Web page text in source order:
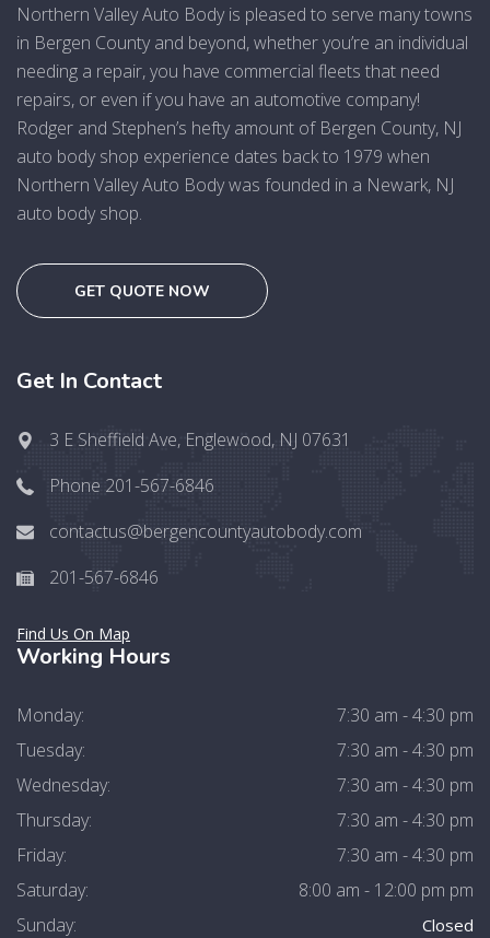
Northern Valley Auto Body is pleased to serve many towns
in Bergen County and beyond, whether you’re an individual
needing a repair, you have commercial fleets that need
repairs, or even if you have an automotive company!
Rodger and Stephen’s hefty amount of Bergen County, NJ
auto body shop experience dates back to 1979 when
Northern Valley Auto Body was founded in a Newark, NJ
auto body shop.
GET QUOTE NOW
Get In Contact
3 E Sheffield Ave, Englewood, NJ 07631
Phone 201-567-6846
contactus@bergencountyautobody.com
201-567-6846
Find Us On Map
Working Hours
Monday:
7:30 am - 4:30 pm
Tuesday:
7:30 am - 4:30 pm
Wednesday:
7:30 am - 4:30 pm
Thursday:
7:30 am - 4:30 pm
Friday:
7:30 am - 4:30 pm
Saturday:
8:00 am - 12:00 pm pm
Sunday:
Closed